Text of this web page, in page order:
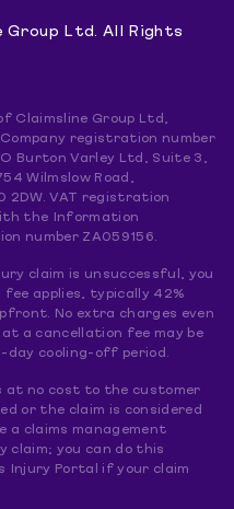
Ltd. All Rights
Claimsline Group Ltd,
registration number
Burton Varley Ltd, Suite 3,
Wilmslow Road,
2DW. VAT registration
the Information
number ZA059156.
claim is unsuccessful, you
applies, typically 42%
No extra charges even
a cancellation fee may be
day cooling-off period.
at no cost to the customer
or the claim is considered
a claims management
claim; you can do this
Injury Portal if your claim